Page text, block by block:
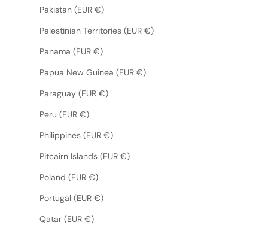
Pakistan (EUR €)
Palestinian Territories (EUR €)
Panama (EUR €)
Papua New Guinea (EUR €)
Paraguay (EUR €)
Peru (EUR €)
Philippines (EUR €)
Pitcairn Islands (EUR €)
Poland (EUR €)
Portugal (EUR €)
Qatar (EUR €)